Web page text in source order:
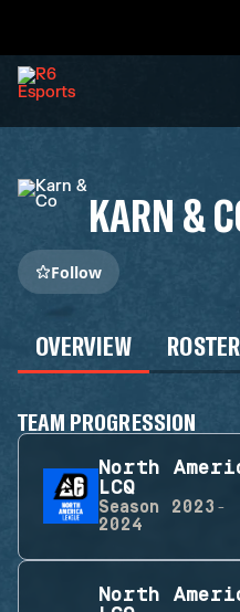
KARN &
Follow
OVERVIEW ROSTER
TEAM PROGRESSION
North
LCQ
Season
2023-
2024
North